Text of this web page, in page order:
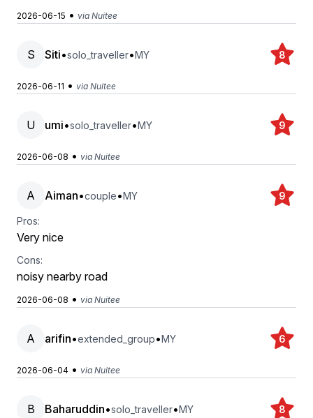
2026-06-15 • via Nuitee
S Siti•solo_traveller•MY 8
2026-06-11 • via Nuitee
U umi•solo_traveller•MY 9
2026-06-08 • via Nuitee
A Aiman•couple•MY 9
Pros:
Very nice
Cons:
noisy nearby road
2026-06-08 • via Nuitee
A arifin•extended_group•MY 6
2026-06-04 • via Nuitee
B Baharuddin•solo_traveller•MY 8